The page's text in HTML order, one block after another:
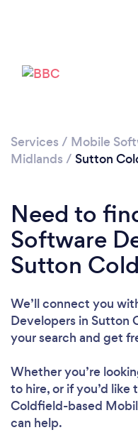
Services / Mobile
Midlands / Sutton
Need to
Software
Sutton
We’ll connect you
Developers in Sutton
your search and get
Whether you’re
to hire, or if you’d
Coldfield-based
can help.